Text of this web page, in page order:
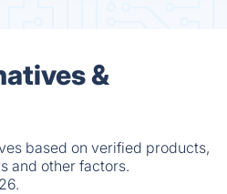
&
based on verified products,
and other factors.